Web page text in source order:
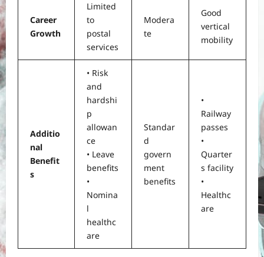
Career
Growth
Limited
to
postal
services
Modera
te
Good
vertical
mobility
Additio
nal
Benefit
s
• Risk
and
hardshi
p
allowan
ce
• Leave
benefits
•
Nomina
l
healthc
are
Standar
d
govern
ment
benefits
•
Railway
passes
•
Quarter
s facility
•
Healthc
are